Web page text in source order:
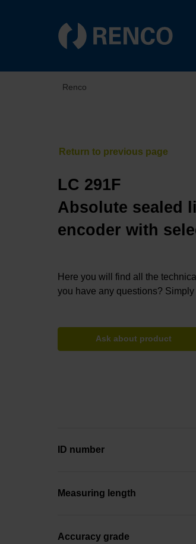
Renco
LC 291F
Absolute sealed
encoder with
Here you will find all the
you have any questions?
Ask about product
ID number
Measuring length
Accuracy grade